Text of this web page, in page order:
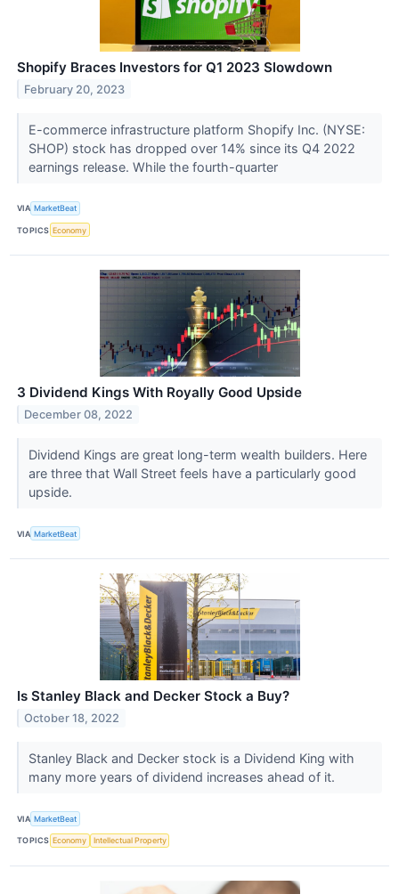
Shopify Braces Investors for Q1 2023 Slowdown
February 20, 2023
E-commerce infrastructure platform Shopify Inc. (NYSE:
SHOP) stock has dropped over 14% since its Q4 2022
earnings release. While the fourth-quarter
VIA MarketBeat
TOPICS Economy
3 Dividend Kings With Royally Good Upside
December 08, 2022
Dividend Kings are great long-term wealth builders. Here
are three that Wall Street feels have a particularly good
upside.
VIA MarketBeat
Is Stanley Black and Decker Stock a Buy?
October 18, 2022
Stanley Black and Decker stock is a Dividend King with
many more years of dividend increases ahead of it.
VIA MarketBeat
TOPICS Economy Intellectual Property